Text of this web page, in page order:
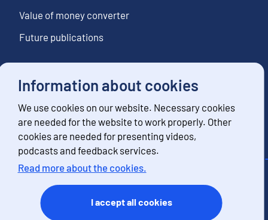
Information about cookies
We use cookies on our website. Necessary cookies
are needed for the website to work properly. Other
cookies are needed for presenting videos,
podcasts and feedback services.
Read more about the cookies.
I accept all cookies
Value of money converter
Future publications
Follow us
Subscribe to news notifications
Feedback
Terms of use